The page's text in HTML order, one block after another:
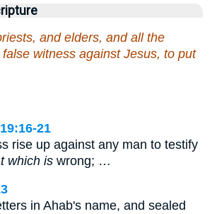
and elders, and all the
witness against Jesus, to put
21
rise up against any man to testify
which is wrong; …
in Ahab's name, and sealed